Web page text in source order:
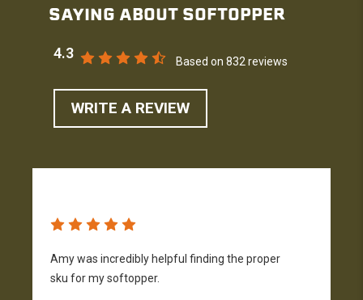
SAYING ABOUT SOFTOPPER
4.3
Based on 832 reviews
WRITE A REVIEW
Amy was incredibly helpful finding the proper
sku for my softopper.